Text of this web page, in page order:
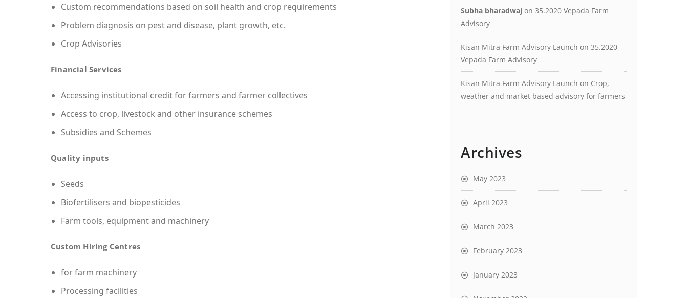
Custom recommendations based on soil health and crop requirements
Problem diagnosis on pest and disease, plant growth, etc.
Crop Advisories
Financial Services
Accessing institutional credit for farmers and farmer collectives
Access to crop, livestock and other insurance schemes
Subsidies and Schemes
Quality inputs
Seeds
Biofertilisers and biopesticides
Farm tools, equipment and machinery
Custom Hiring Centres
for farm machinery
Processing facilities
Subha bharadwaj on 35.2020 Vepada Farm
Advisory
Kisan Mitra Farm Advisory Launch on 35.2020
Vepada Farm Advisory
Kisan Mitra Farm Advisory Launch on Crop,
weather and market based advisory for farmers
Archives
May 2023
April 2023
March 2023
February 2023
January 2023